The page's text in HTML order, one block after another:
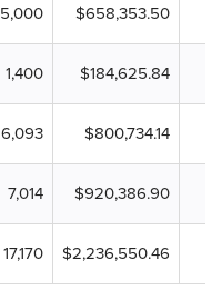
5,000 $658,353.50
1,400 $184,625.84
6,093 $800,734.14
7,014 $920,386.90
17,170 $2,236,550.46